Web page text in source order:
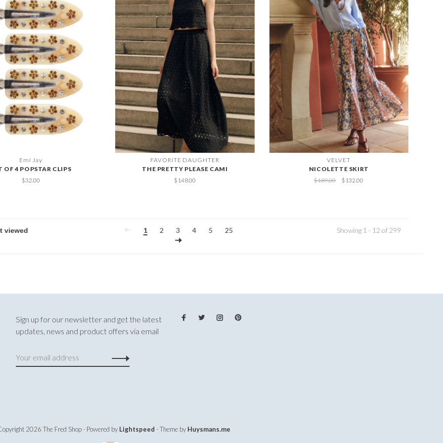
Emi Jay
OF 4 POPSTAR CLIPS
$32.00
FAVORITE DAUGHTER
THE PRETTY PLEASE CAMI
$148.00
VELVET
NICOLETTE SKIRT
$189.00
$132.00
1 2 3 4 5 25 Showing 1 - 12 of 299
Sign up for our newsletter and get the latest
updates, news and product offers via email
2026 The Fred Shop- Powered by Lightspeed - Theme by Huysmans.me